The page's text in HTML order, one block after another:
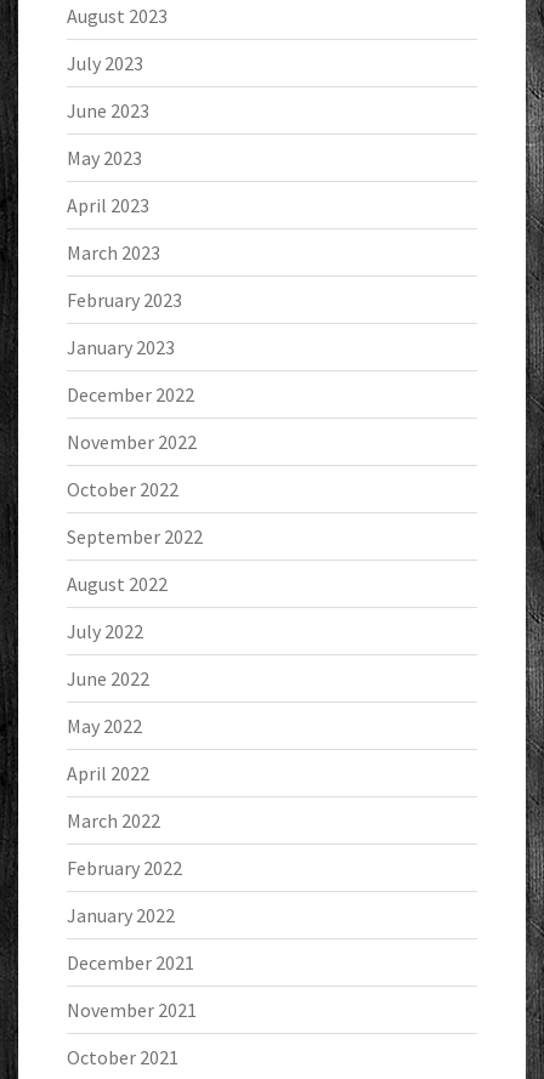
August 2023
July 2023
June 2023
May 2023
April 2023
March 2023
February 2023
January 2023
December 2022
November 2022
October 2022
September 2022
August 2022
July 2022
June 2022
May 2022
April 2022
March 2022
February 2022
January 2022
December 2021
November 2021
October 2021